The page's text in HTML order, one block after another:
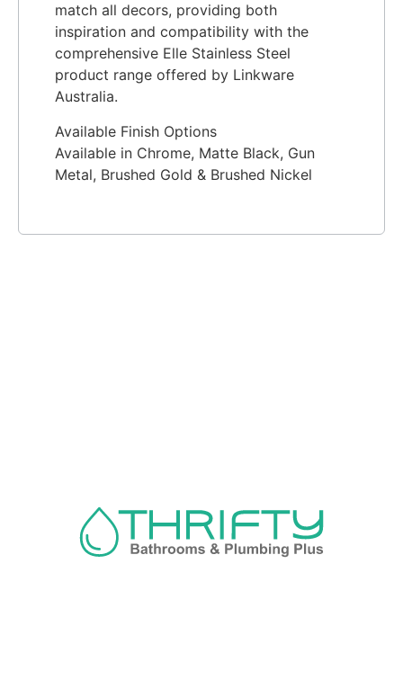
match all decors, providing both
inspiration and compatibility with the
comprehensive Elle Stainless Steel
product range offered by Linkware
Australia.
Available Finish Options
Available in Chrome, Matte Black, Gun
Metal, Brushed Gold & Brushed Nickel